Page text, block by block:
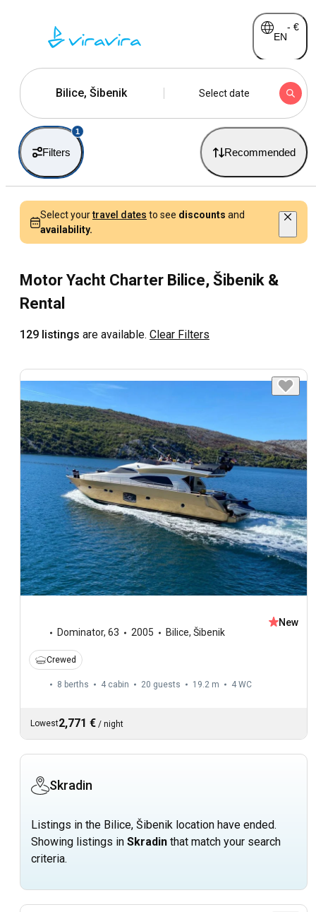
EN
- €
Bilice, Šibenik Select date
Filters
1
Recommended
Select yourtravel dates to see discounts and
availability.
Motor Yacht Charter Bilice, Šibenik &
Rental
129 listings are available. Clear Filters
Dominator, 63 2005 Bilice, Šibenik
New
Crewed
8 berths 4 cabin 20 guests 19.2 m 4 WC
Lowest2,771 € / night
Skradin
Listings in the Bilice, Šibenik location have ended.
Showing listings in Skradin that match your search
criteria.